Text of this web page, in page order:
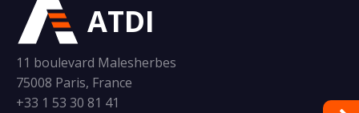
ATDI
11 boulevard Malesherbes
75008 Paris, France
+33 1 53 30 81 41